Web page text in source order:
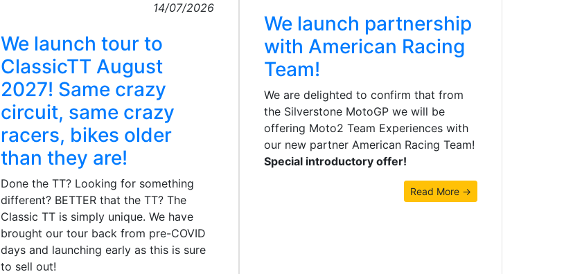
14/07/2026
We launch tour to
ClassicTT August
2027! Same crazy
circuit, same crazy
racers, bikes older
than they are!
Done the TT? Looking for something
different? BETTER that the TT? The
Classic TT is simply unique. We have
brought our tour back from pre-COVID
days and launching early as this is sure
to sell out!
We launch partnership
with American Racing
Team!
We are delighted to confirm that from
the Silverstone MotoGP we will be
offering Moto2 Team Experiences with
our new partner American Racing Team!
Special introductory offer!
Read More →